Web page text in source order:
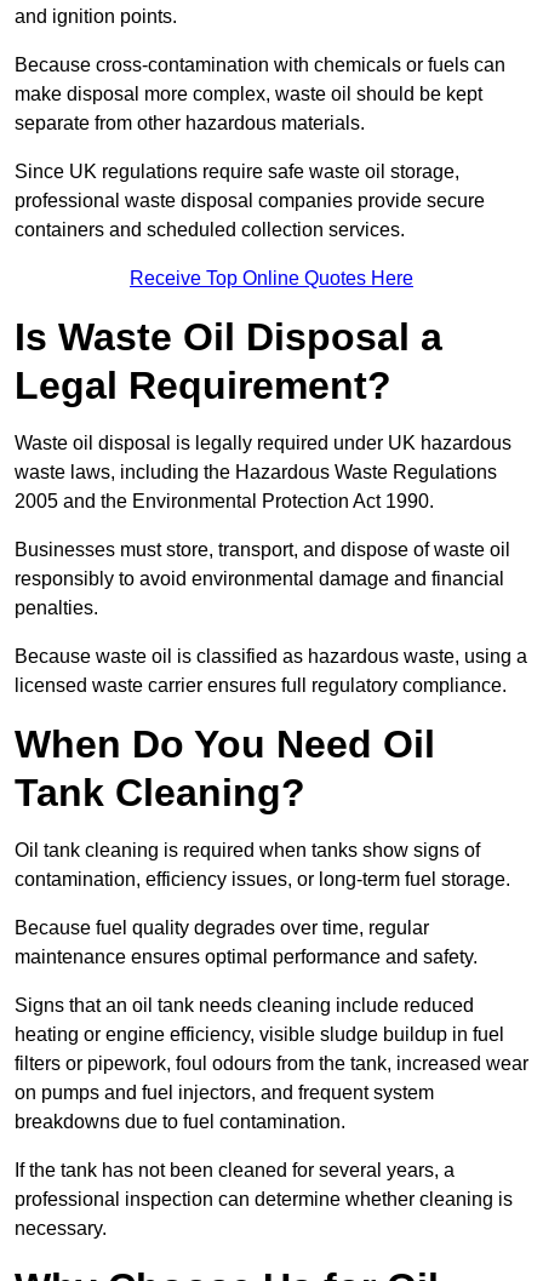
and ignition points.
Because cross-contamination with chemicals or fuels can
make disposal more complex, waste oil should be kept
separate from other hazardous materials.
Since UK regulations require safe waste oil storage,
professional waste disposal companies provide secure
containers and scheduled collection services.
Receive Top Online Quotes Here
Is Waste Oil Disposal a
Legal Requirement?
Waste oil disposal is legally required under UK hazardous
waste laws, including the Hazardous Waste Regulations
2005 and the Environmental Protection Act 1990.
Businesses must store, transport, and dispose of waste oil
responsibly to avoid environmental damage and financial
penalties.
Because waste oil is classified as hazardous waste, using a
licensed waste carrier ensures full regulatory compliance.
When Do You Need Oil
Tank Cleaning?
Oil tank cleaning is required when tanks show signs of
contamination, efficiency issues, or long-term fuel storage.
Because fuel quality degrades over time, regular
maintenance ensures optimal performance and safety.
Signs that an oil tank needs cleaning include reduced
heating or engine efficiency, visible sludge buildup in fuel
filters or pipework, foul odours from the tank, increased wear
on pumps and fuel injectors, and frequent system
breakdowns due to fuel contamination.
If the tank has not been cleaned for several years, a
professional inspection can determine whether cleaning is
necessary.